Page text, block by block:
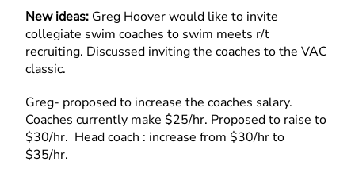
New ideas: Greg Hoover would like to invite
collegiate swim coaches to swim meets r/t
recruiting. Discussed inviting the coaches to the VAC
classic.
Greg- proposed to increase the coaches salary.
Coaches currently make $25/hr. Proposed to raise to
$30/hr. Head coach : increase from $30/hr to
$35/hr.